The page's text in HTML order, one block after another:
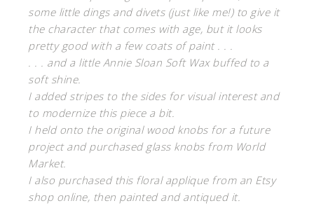
some little dings and divets (just like me!) to give it
the character that comes with age, but it looks
pretty good with a few coats of paint . . .
. . . and a little Annie Sloan Soft Wax buffed to a
soft shine.
I added stripes to the sides for visual interest and
to modernize this piece a bit.
I held onto the original wood knobs for a future
project and purchased glass knobs from World
Market.
I also purchased this floral applique from an Etsy
shop online, then painted and antiqued it.